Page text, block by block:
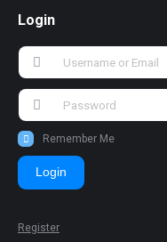
Login
Remember Me
Login
Register